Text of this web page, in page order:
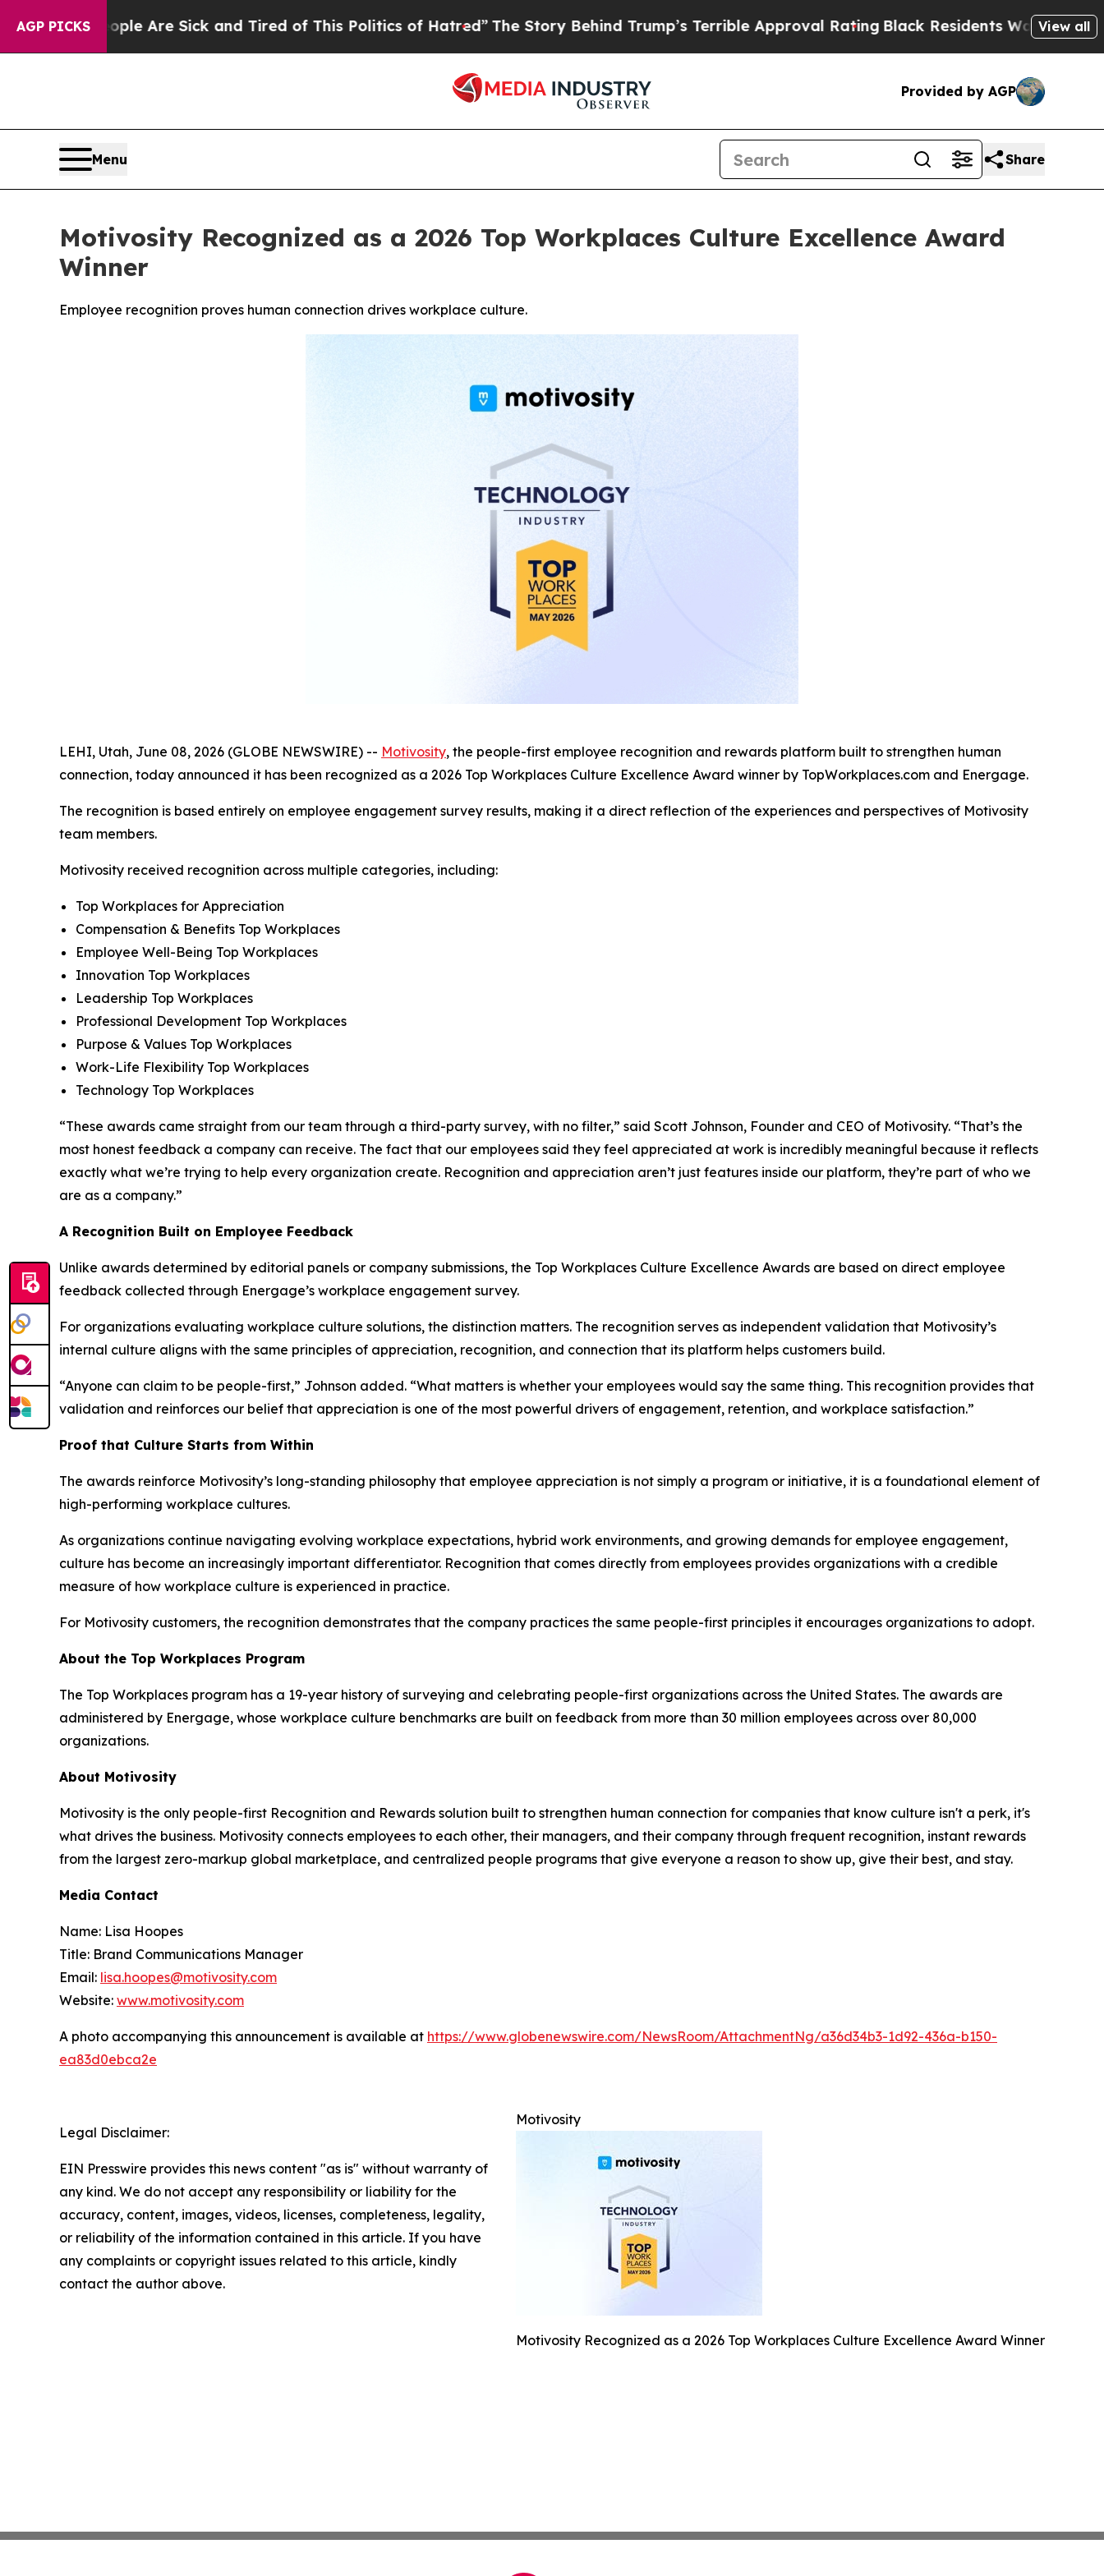
AGP PICKSAre Sick and Tired of This Politics of Hatred”The Story Behind Trump’s Terrible Approval RatingBlack Residents Warned of AbusiveView all
Provided by AGP
Menu Share
Motivosity Recognized as a 2026 Top Workplaces Culture Excellence Award
Winner
Employee recognition proves human connection drives workplace culture.
LEHI, Utah, June 08, 2026 (GLOBE NEWSWIRE) -- Motivosity, the people-first employee recognition and rewards platform built to strengthen human
connection, today announced it has been recognized as a 2026 Top Workplaces Culture Excellence Award winner by TopWorkplaces.com and Energage.
The recognition is based entirely on employee engagement survey results, making it a direct reflection of the experiences and perspectives of Motivosity
team members.
Motivosity received recognition across multiple categories, including:
Top Workplaces for Appreciation
Compensation & Benefits Top Workplaces
Employee Well-Being Top Workplaces
Innovation Top Workplaces
Leadership Top Workplaces
Professional Development Top Workplaces
Purpose & Values Top Workplaces
Work-Life Flexibility Top Workplaces
Technology Top Workplaces
“These awards came straight from our team through a third-party survey, with no filter,” said Scott Johnson, Founder and CEO of Motivosity. “That’s the
most honest feedback a company can receive. The fact that our employees said they feel appreciated at work is incredibly meaningful because it reflects
exactly what we’re trying to help every organization create. Recognition and appreciation aren’t just features inside our platform, they’re part of who we
are as a company.”
A Recognition Built on Employee Feedback
Unlike awards determined by editorial panels or company submissions, the Top Workplaces Culture Excellence Awards are based on direct employee
feedback collected through Energage’s workplace engagement survey.
For organizations evaluating workplace culture solutions, the distinction matters. The recognition serves as independent validation that Motivosity’s
internal culture aligns with the same principles of appreciation, recognition, and connection that its platform helps customers build.
“Anyone can claim to be people-first,” Johnson added. “What matters is whether your employees would say the same thing. This recognition provides that
validation and reinforces our belief that appreciation is one of the most powerful drivers of engagement, retention, and workplace satisfaction.”
Proof that Culture Starts from Within
The awards reinforce Motivosity’s long-standing philosophy that employee appreciation is not simply a program or initiative, it is a foundational element of
high-performing workplace cultures.
As organizations continue navigating evolving workplace expectations, hybrid work environments, and growing demands for employee engagement,
culture has become an increasingly important differentiator. Recognition that comes directly from employees provides organizations with a credible
measure of how workplace culture is experienced in practice.
For Motivosity customers, the recognition demonstrates that the company practices the same people-first principles it encourages organizations to adopt.
About the Top Workplaces Program
The Top Workplaces program has a 19-year history of surveying and celebrating people-first organizations across the United States. The awards are
administered by Energage, whose workplace culture benchmarks are built on feedback from more than 30 million employees across over 80,000
organizations.
About Motivosity
Motivosity is the only people-first Recognition and Rewards solution built to strengthen human connection for companies that know culture isn't a perk, it's
what drives the business. Motivosity connects employees to each other, their managers, and their company through frequent recognition, instant rewards
from the largest zero-markup global marketplace, and centralized people programs that give everyone a reason to show up, give their best, and stay.
Media Contact
Name: Lisa Hoopes
Title: Brand Communications Manager
Email: lisa.hoopes@motivosity.com
Website: www.motivosity.com
A photo accompanying this announcement is available at https://www.globenewswire.com/NewsRoom/AttachmentNg/a36d34b3-1d92-436a-b150-
ea83d0ebca2e
Motivosity
Motivosity Recognized as a 2026 Top Workplaces Culture Excellence Award Winner
Legal Disclaimer:
EIN Presswire provides this news content "as is" without warranty of
any kind. We do not accept any responsibility or liability for the
accuracy, content, images, videos, licenses, completeness, legality,
or reliability of the information contained in this article. If you have
any complaints or copyright issues related to this article, kindly
contact the author above.